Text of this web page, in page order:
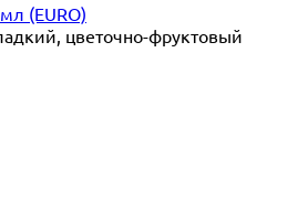
(EURO)
цветочно-фруктовый